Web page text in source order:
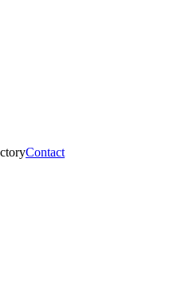
Contact